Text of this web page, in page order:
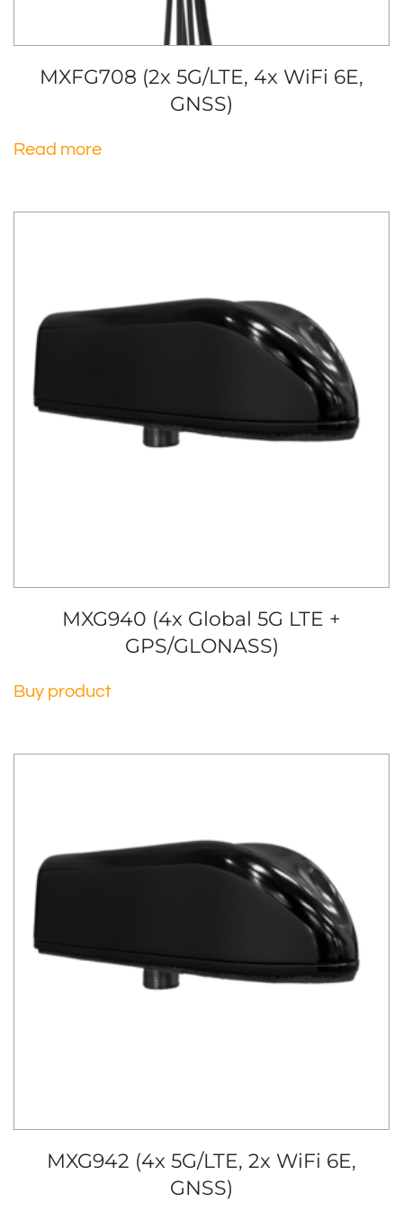
MXFG708 (2x 5G/LTE, 4x WiFi 6E,
GNSS)
Read more
MXG940 (4x Global 5G LTE +
GPS/GLONASS)
Buy product
MXG942 (4x 5G/LTE, 2x WiFi 6E,
GNSS)